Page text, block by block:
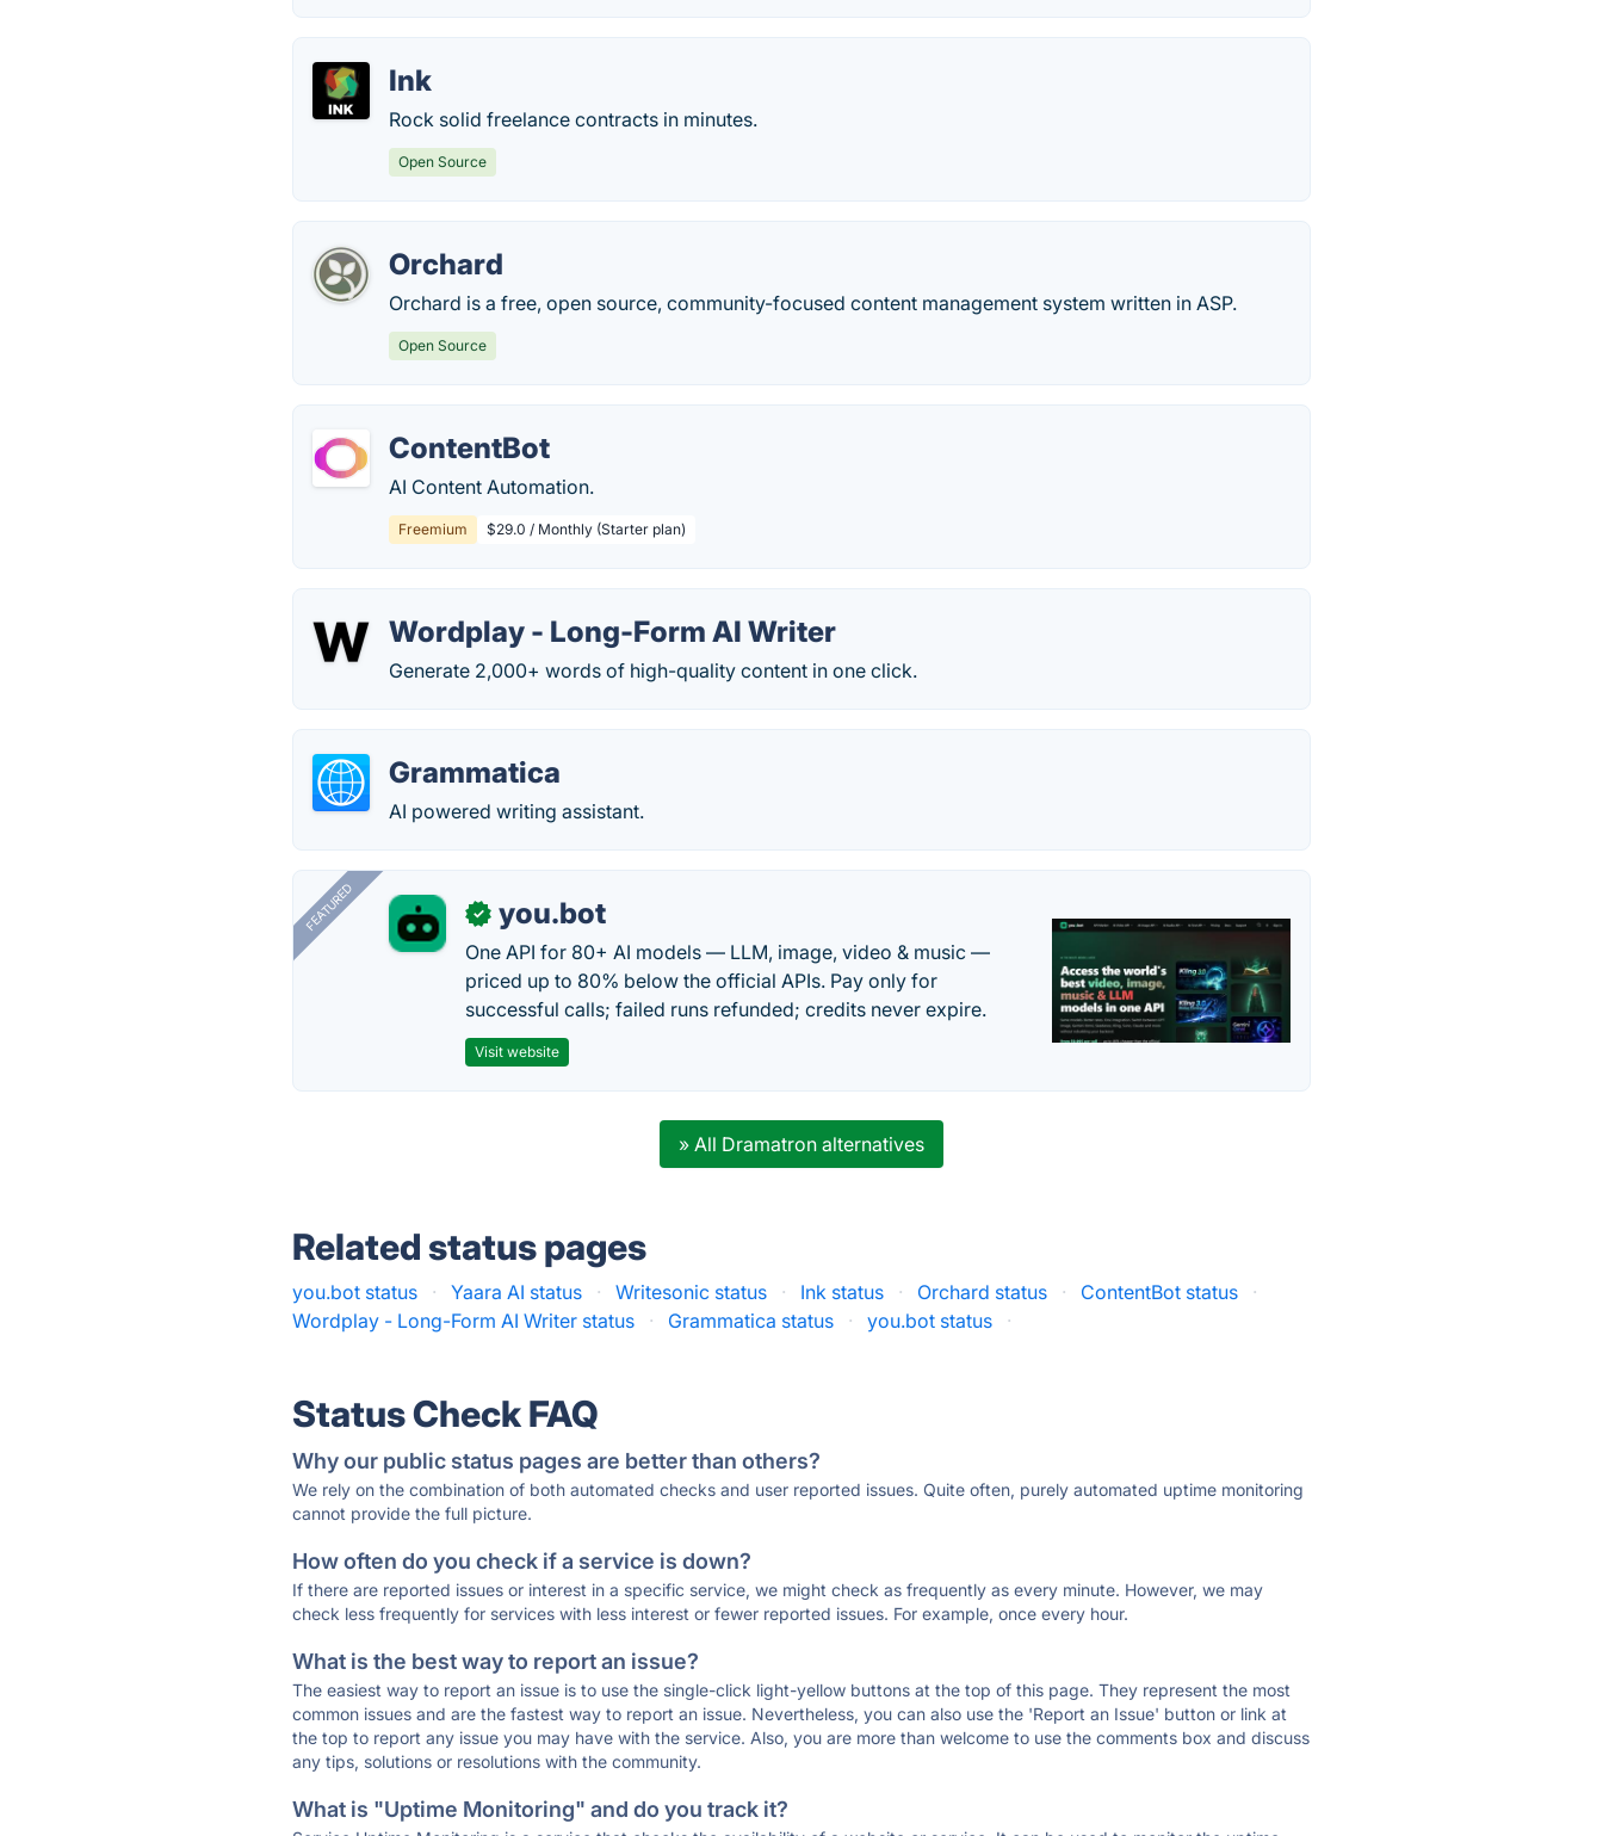
Ink
Rock solid freelance contracts in minutes.
Open Source
Orchard
Orchard is a free, open source, community-focused content management system written in ASP.
Open Source
ContentBot
AI Content Automation.
Freemium $29.0 / Monthly (Starter plan)
Wordplay - Long-Form AI Writer
Generate 2,000+ words of high-quality content in one click.
Grammatica
AI powered writing assistant.
FEATURED ✓ you.bot
One API for 80+ AI models — LLM, image, video & music —
priced up to 80% below the official APIs. Pay only for
successful calls; failed runs refunded; credits never expire.
Visit website
» All Dramatron alternatives
Related status pages
you.bot status · Yaara AI status · Writesonic status · Ink status · Orchard status · ContentBot status
·
Wordplay - Long-Form AI Writer status
· Grammatica status · you.bot status ·
Status Check FAQ
Why our public status pages are better than others?
We rely on the combination of both automated checks and user reported issues. Quite often, purely automated uptime monitoring
cannot provide the full picture.
How often do you check if a service is down?
If there are reported issues or interest in a specific service, we might check as frequently as every minute. However, we may
check less frequently for services with less interest or fewer reported issues. For example, once every hour.
What is the best way to report an issue?
The easiest way to report an issue is to use the single-click light-yellow buttons at the top of this page. They represent the most
common issues and are the fastest way to report an issue. Nevertheless, you can also use the 'Report an Issue' button or link at
the top to report any issue you may have with the service. Also, you are more than welcome to use the comments box and discuss
any tips, solutions or resolutions with the community.
What is "Uptime Monitoring" and do you track it?